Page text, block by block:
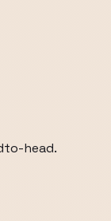
head.